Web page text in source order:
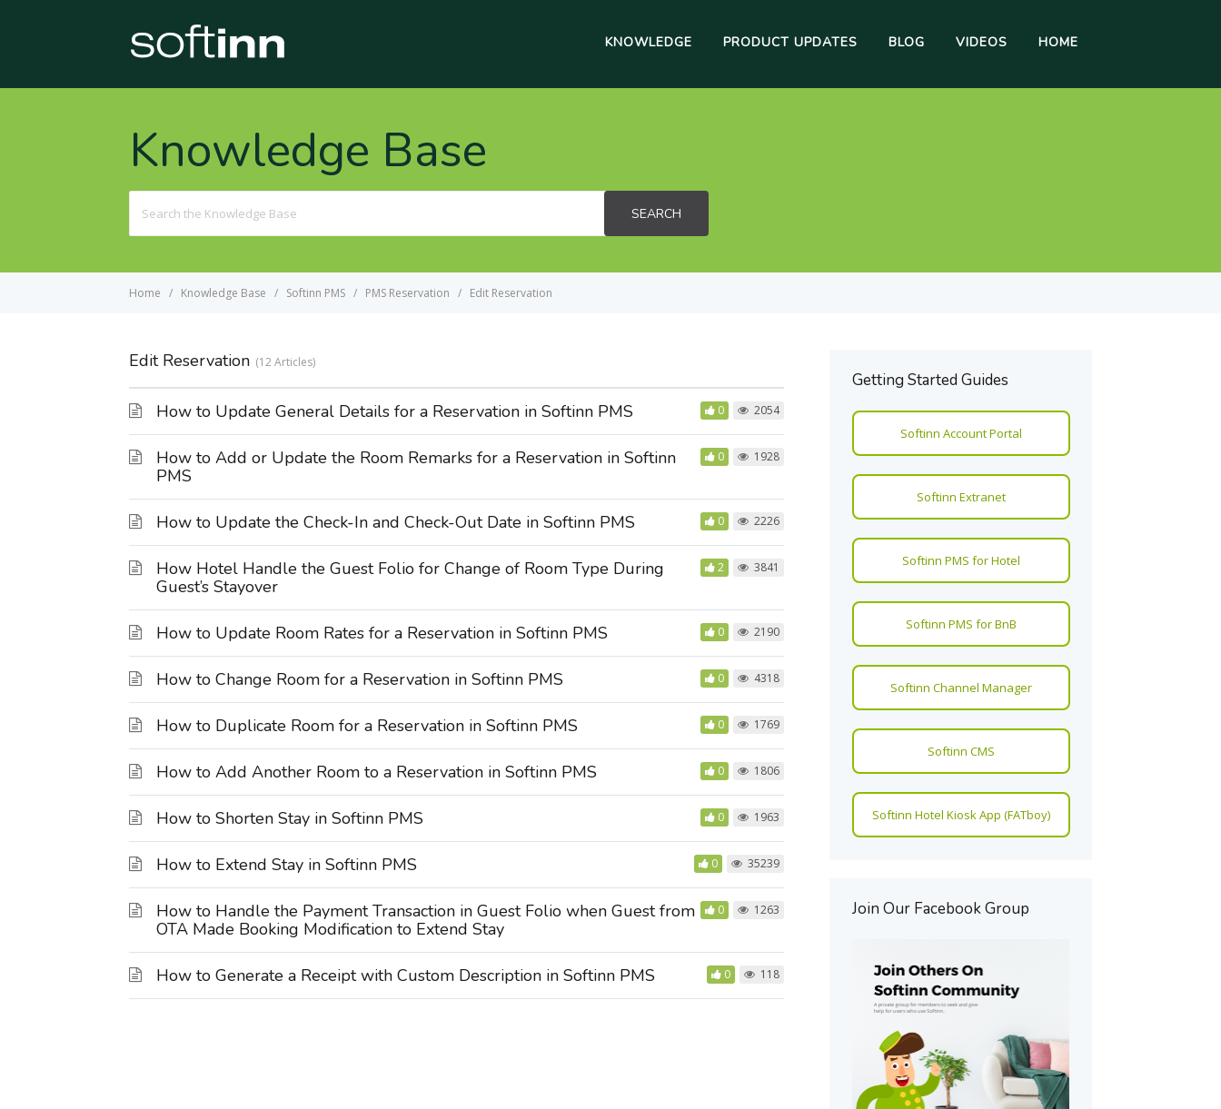
KNOWLEDGE PRODUCT UPDATES BLOG VIDEOS HOME
Knowledge Base
For
SEARCH
Home Knowledge Base Softinn PMS PMS Reservation Edit Reservation
Edit Reservation 12 Articles
How to Update General Details for a Reservation in Softinn PMS 0 2054
How to Add or Update the Room Remarks for a Reservation in Softinn
PMS
0 1928
How to Update the Check-In and Check-Out Date in Softinn PMS 0 2226
How Hotel Handle the Guest Folio for Change of Room Type During
Guest’s Stayover
2 3841
How to Update Room Rates for a Reservation in Softinn PMS 0 2190
How to Change Room for a Reservation in Softinn PMS 0 4318
How to Duplicate Room for a Reservation in Softinn PMS 0 1769
How to Add Another Room to a Reservation in Softinn PMS 0 1806
How to Shorten Stay in Softinn PMS 0 1963
How to Extend Stay in Softinn PMS 0 35239
How to Handle the Payment Transaction in Guest Folio when Guest from
OTA Made Booking Modification to Extend Stay
0 1263
How to Generate a Receipt with Custom Description in Softinn PMS 0 118
Getting Started Guides
Softinn Account Portal
Softinn Extranet
Softinn PMS for Hotel
Softinn PMS for BnB
Softinn Channel Manager
Softinn CMS
Softinn Hotel Kiosk App (FATboy)
Join Our Facebook Group